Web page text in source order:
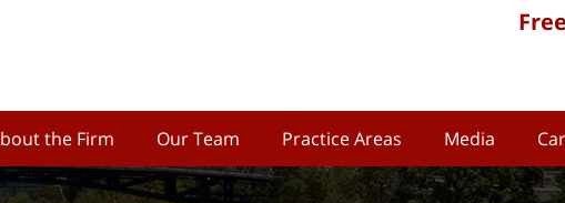
the Firm Our Team Practice Areas Media